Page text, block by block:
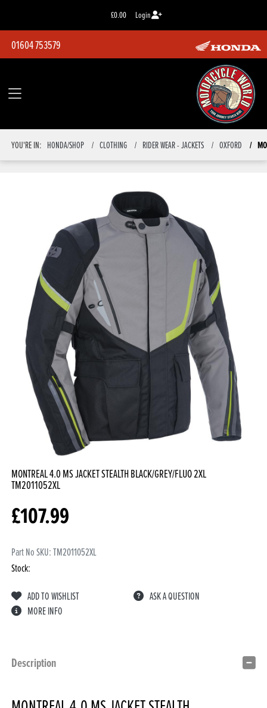
£0.00 Login
01604 753579
YOU'RE IN: HONDA/SHOP CLOTHING RIDER WEAR - JACKETS OXFORD
MONTREAL 4.0 MS JACKET STEALTH BLACK/GREY/FLUO 2XL
TM2011052XL
£107.99
Part No SKU:TM2011052XL
Stock:
ADD TO WISHLIST
ASK A QUESTION
MORE INFO
Description